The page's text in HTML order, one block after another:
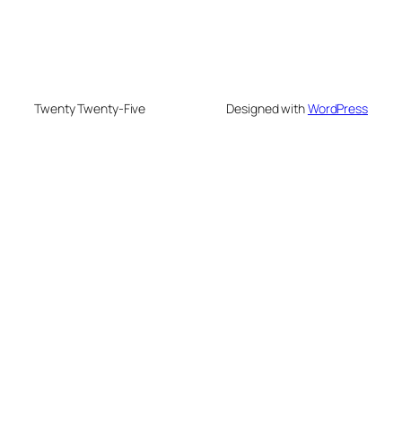
Twenty Twenty-Five Designed withWordPress